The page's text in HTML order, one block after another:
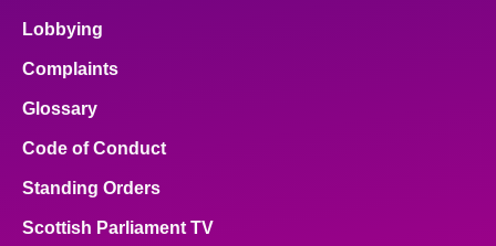
Lobbying
Complaints
Glossary
Code of Conduct
Standing Orders
Scottish Parliament TV